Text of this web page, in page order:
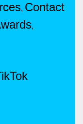
, Contact
,